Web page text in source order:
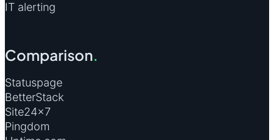
IT alerting
Comparison.
Statuspage
BetterStack
Site24×7
Pingdom